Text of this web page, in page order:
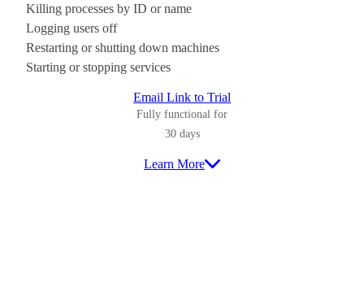
Killing processes by ID or name
Logging users off
Restarting or shutting down machines
Starting or stopping services
Email Link to Trial
Fully functional for
30 days
Learn More